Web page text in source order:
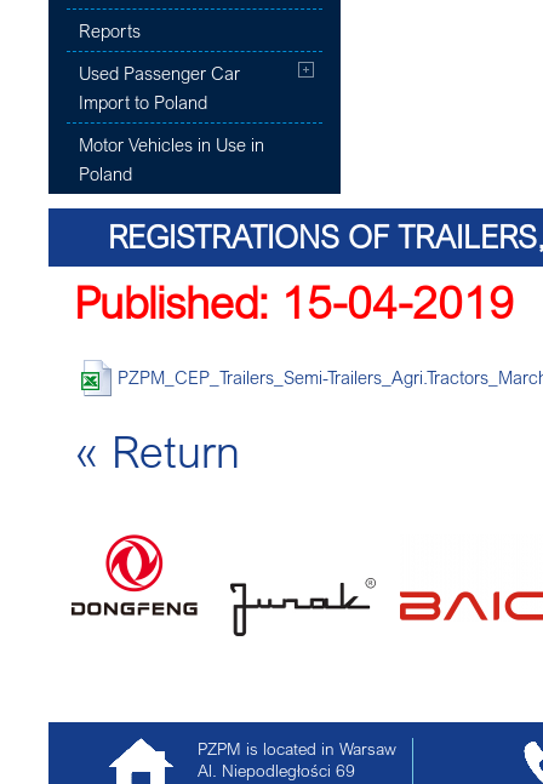
Reports
Used Passenger Car
Import to Poland
Motor Vehicles in Use in
Poland
REGISTRATIONS OF
Published: 15-04-2019
PZPM_CEP_Trailers_Semi-
« Return
PZPM is located in Warsaw
Al. Niepodległości 69